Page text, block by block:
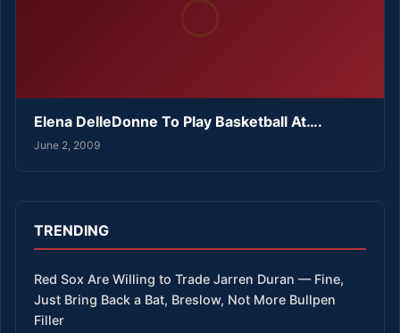
Elena DelleDonne To Play Basketball At….
June 2, 2009
TRENDING
Red Sox Are Willing to Trade Jarren Duran — Fine,
Just Bring Back a Bat, Breslow, Not More Bullpen
Filler